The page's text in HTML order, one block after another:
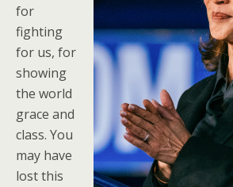
for
fighting
for us, for
showing
the world
grace and
class. You
may have
lost this